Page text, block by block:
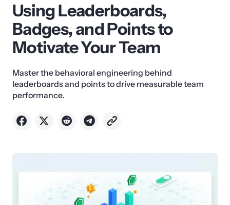
Using Leaderboards,
Badges, and Points to
Motivate Your Team
Master the behavioral engineering behind
leaderboards and points to drive measurable team
performance.